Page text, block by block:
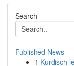
Search
Published News
1 Kurdisch